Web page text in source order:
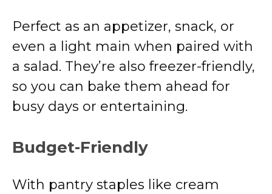
Perfect as an appetizer, snack, or
even a light main when paired with
a salad. They’re also freezer-friendly,
so you can bake them ahead for
busy days or entertaining.
Budget-Friendly
With pantry staples like cream